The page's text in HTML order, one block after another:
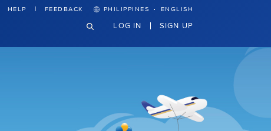
HELP FEEDBACK PHILIPPINES · ENGLISH
LOG IN SIGN UP